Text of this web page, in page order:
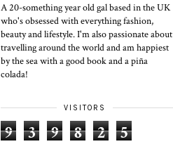
A 20-something year old gal based in the UK
who's obsessed with everything fashion,
beauty and lifestyle. I'm also passionate about
travelling around the world and am happiest
by the sea with a good book and a piña
colada!
VISITORS
9 3 9 8 2 5